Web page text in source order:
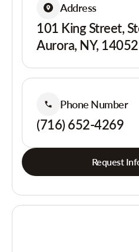
Address
101 King Street,
Aurora, NY, 14052
Phone Number
(716) 652-4269
Request